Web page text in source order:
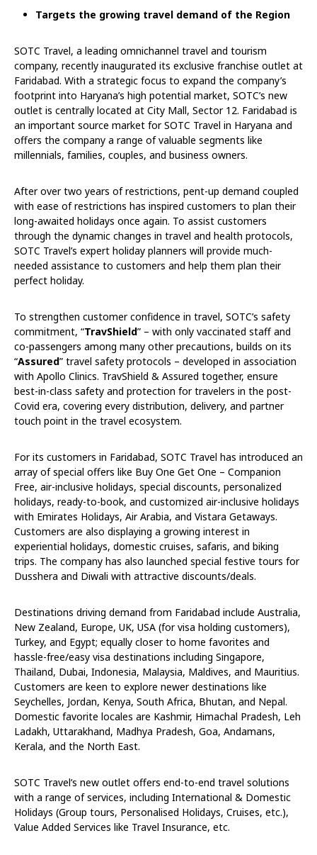
Targets the growing travel demand of the Region
SOTC Travel, a leading omnichannel travel and tourism
company, recently inaugurated its exclusive franchise outlet at
Faridabad. With a strategic focus to expand the company’s
footprint into Haryana’s high potential market, SOTC’s new
outlet is centrally located at City Mall, Sector 12. Faridabad is
an important source market for SOTC Travel in Haryana and
offers the company a range of valuable segments like
millennials, families, couples, and business owners.
After over two years of restrictions, pent-up demand coupled
with ease of restrictions has inspired customers to plan their
long-awaited holidays once again. To assist customers
through the dynamic changes in travel and health protocols,
SOTC Travel’s expert holiday planners will provide much-
needed assistance to customers and help them plan their
perfect holiday.
To strengthen customer confidence in travel, SOTC’s safety
commitment, “TravShield” – with only vaccinated staff and
co-passengers among many other precautions, builds on its
“Assured” travel safety protocols – developed in association
with Apollo Clinics. TravShield & Assured together, ensure
best-in-class safety and protection for travelers in the post-
Covid era, covering every distribution, delivery, and partner
touch point in the travel ecosystem.
For its customers in Faridabad, SOTC Travel has introduced an
array of special offers like Buy One Get One – Companion
Free, air-inclusive holidays, special discounts, personalized
holidays, ready-to-book, and customized air-inclusive holidays
with Emirates Holidays, Air Arabia, and Vistara Getaways.
Customers are also displaying a growing interest in
experiential holidays, domestic cruises, safaris, and biking
trips. The company has also launched special festive tours for
Dusshera and Diwali with attractive discounts/deals.
Destinations driving demand from Faridabad include Australia,
New Zealand, Europe, UK, USA (for visa holding customers),
Turkey, and Egypt; equally closer to home favorites and
hassle-free/easy visa destinations including Singapore,
Thailand, Dubai, Indonesia, Malaysia, Maldives, and Mauritius.
Customers are keen to explore newer destinations like
Seychelles, Jordan, Kenya, South Africa, Bhutan, and Nepal.
Domestic favorite locales are Kashmir, Himachal Pradesh, Leh
Ladakh, Uttarakhand, Madhya Pradesh, Goa, Andamans,
Kerala, and the North East.
SOTC Travel’s new outlet offers end-to-end travel solutions
with a range of services, including International & Domestic
Holidays (Group tours, Personalised Holidays, Cruises, etc.),
Value Added Services like Travel Insurance, etc.